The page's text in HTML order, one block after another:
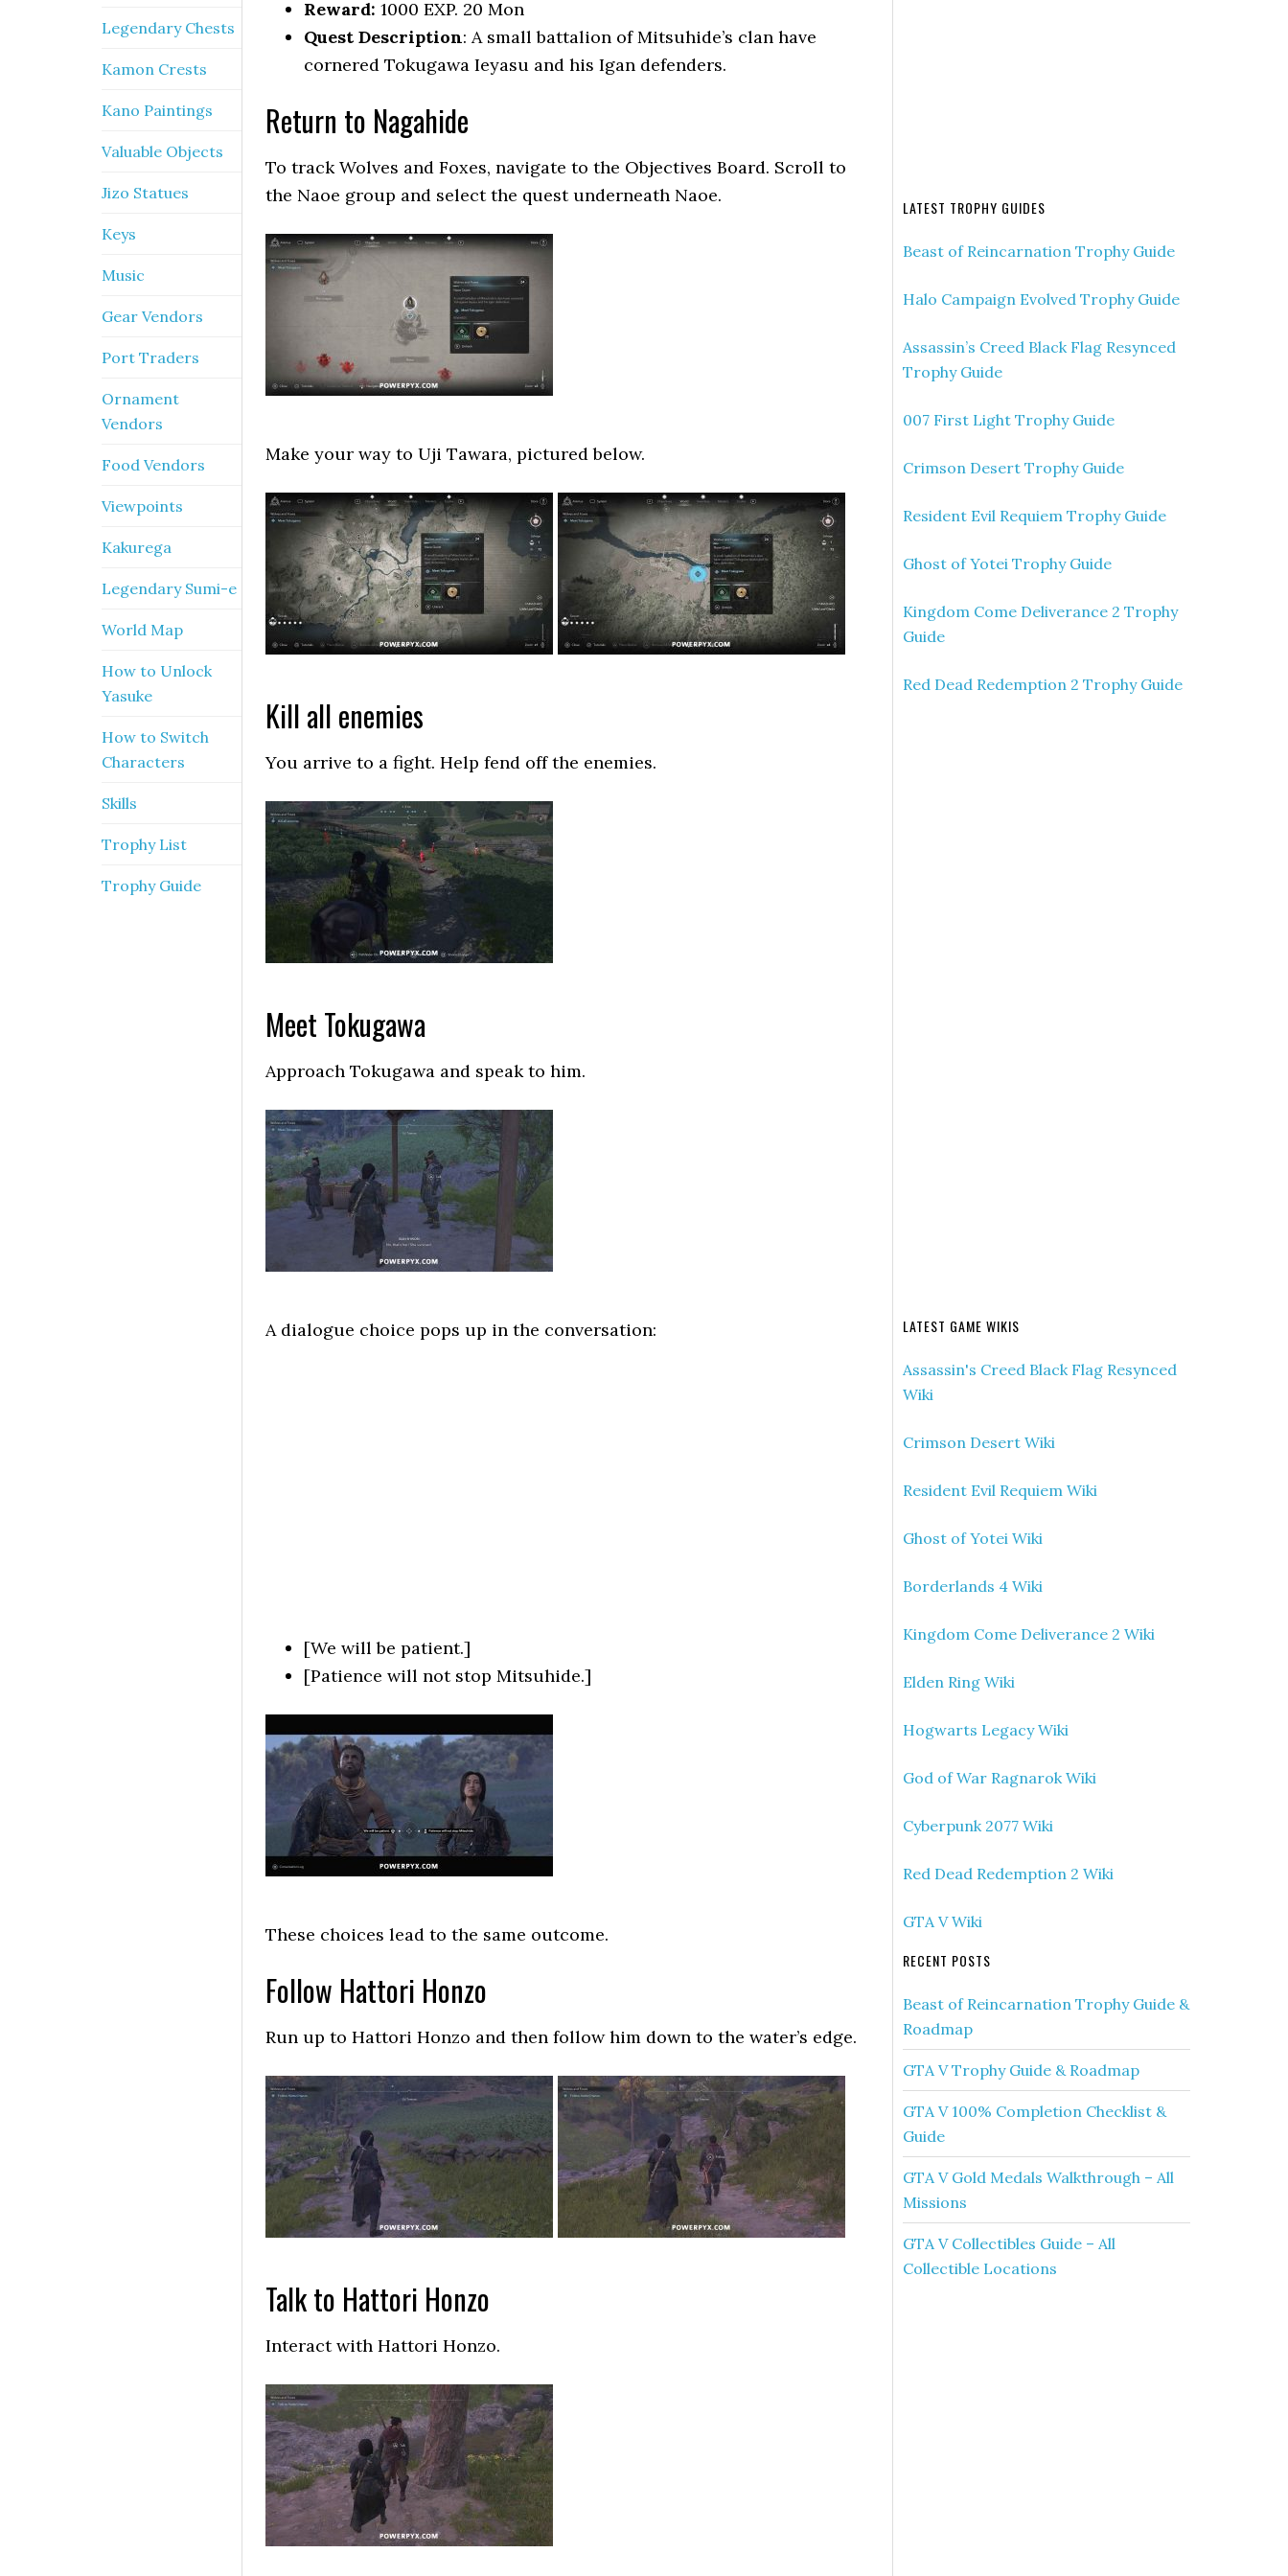
Reward: 1000 EXP. 20 Mon
Quest Description: A small battalion of Mitsuhide’s clan have
cornered Tokugawa Ieyasu and his Igan defenders.
Return to Nagahide
To track Wolves and Foxes, navigate to the Objectives Board. Scroll to
the Naoe group and select the quest underneath Naoe.
Make your way to Uji Tawara, pictured below.
Kill all enemies
You arrive to a fight. Help fend off the enemies.
Meet Tokugawa
Approach Tokugawa and speak to him.
A dialogue choice pops up in the conversation:
[We will be patient.]
[Patience will not stop Mitsuhide.]
These choices lead to the same outcome.
Follow Hattori Honzo
Run up to Hattori Honzo and then follow him down to the water’s edge.
Talk to Hattori Honzo
Interact with Hattori Honzo.
LATEST TROPHY GUIDES
Beast of Reincarnation Trophy Guide
Halo Campaign Evolved Trophy Guide
Assassin’s Creed Black Flag Resynced
Trophy Guide
007 First Light Trophy Guide
Crimson Desert Trophy Guide
Resident Evil Requiem Trophy Guide
Ghost of Yotei Trophy Guide
Kingdom Come Deliverance 2 Trophy
Guide
Red Dead Redemption 2 Trophy Guide
LATEST GAME WIKIS
Assassin's Creed Black Flag Resynced
Wiki
Crimson Desert Wiki
Resident Evil Requiem Wiki
Ghost of Yotei Wiki
Borderlands 4 Wiki
Kingdom Come Deliverance 2 Wiki
Elden Ring Wiki
Hogwarts Legacy Wiki
God of War Ragnarok Wiki
Cyberpunk 2077 Wiki
Red Dead Redemption 2 Wiki
GTA V Wiki
RECENT POSTS
Beast of Reincarnation Trophy Guide &
Roadmap
GTA V Trophy Guide & Roadmap
GTA V 100% Completion Checklist &
Guide
GTA V Gold Medals Walkthrough – All
Missions
GTA V Collectibles Guide – All
Collectible Locations
Legendary Chests
Kamon Crests
Kano Paintings
Valuable Objects
Jizo Statues
Keys
Music
Gear Vendors
Port Traders
Ornament
Vendors
Food Vendors
Viewpoints
Kakurega
Legendary Sumi-e
World Map
How to Unlock
Yasuke
How to Switch
Characters
Skills
Trophy List
Trophy Guide